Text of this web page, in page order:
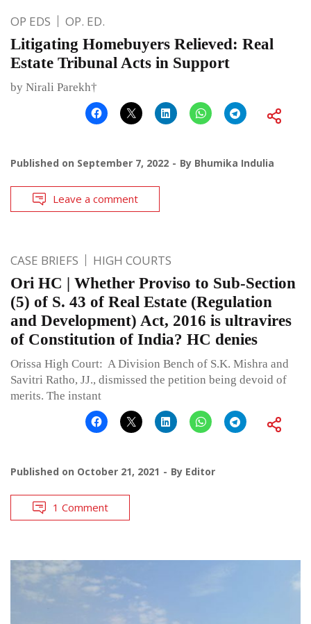
OP EDS OP. ED.
Litigating Homebuyers Relieved: Real
Estate Tribunal Acts in Support
by Nirali Parekh†
Published on September 7, 2022 By Bhumika Indulia
Leave a comment
CASE BRIEFS HIGH COURTS
Ori HC | Whether Proviso to Sub-Section
(5) of S. 43 of Real Estate (Regulation
and Development) Act, 2016 is ultravires
of Constitution of India? HC denies
Orissa High Court: A Division Bench of S.K. Mishra and
Savitri Ratho, JJ., dismissed the petition being devoid of
merits. The instant
Published on October 21, 2021 By Editor
1 Comment